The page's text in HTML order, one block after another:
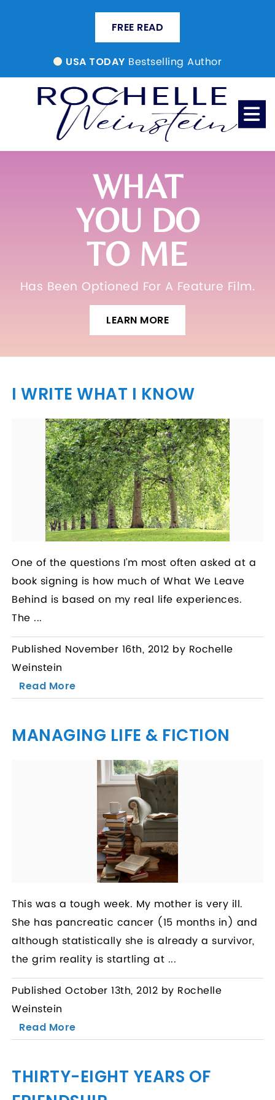
FREE READ
USA TODAY Bestselling Author
WHAT
YOU DO
TO ME
Has Been Optioned For A Feature Film.
LEARN MORE
I WRITE WHAT I KNOW
One of the questions I’m most often asked at a
book signing is how much of What We Leave
Behind is based on my real life experiences.
The ...
Published November 16th, 2012 by Rochelle
Weinstein
Read More
MANAGING LIFE & FICTION
This was a tough week. My mother is very ill.
She has pancreatic cancer (15 months in) and
although statistically she is already a survivor,
the grim reality is startling at ...
Published October 13th, 2012 by Rochelle
Weinstein
Read More
THIRTY-EIGHT YEARS OF